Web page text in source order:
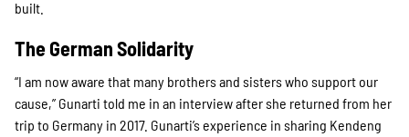
built.
The German Solidarity
“I am now aware that many brothers and sisters who support our
cause,” Gunarti told me in an interview after she returned from her
trip to Germany in 2017. Gunarti’s experience in sharing Kendeng